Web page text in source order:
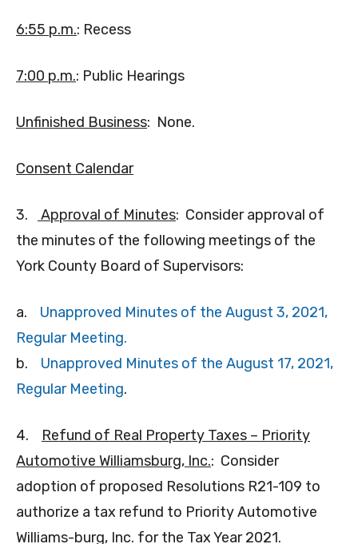
6:55 p.m.: Recess
7:00 p.m.: Public Hearings
Unfinished Business: None.
Consent Calendar
3. Approval of Minutes: Consider approval of
the minutes of the following meetings of the
York County Board of Supervisors:
a. Unapproved Minutes of the August 3, 2021,
Regular Meeting.
b. Unapproved Minutes of the August 17, 2021,
Regular Meeting.
4. Refund of Real Property Taxes – Priority
Automotive Williamsburg, Inc.: Consider
adoption of proposed Resolutions R21-109 to
authorize a tax refund to Priority Automotive
Williams-burg, Inc. for the Tax Year 2021.